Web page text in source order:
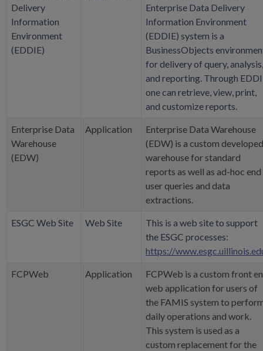
Delivery
Information
Environment
(EDDIE)
Enterprise Data Delivery
Information Environment
(EDDIE) system is a
BusinessObjects
for delivery of query, analysis,
and reporting. Through
one can retrieve, view, print,
and customize reports.
Enterprise Data
Warehouse
(EDW)
Application
Enterprise Data Warehouse
(EDW) is a custom developed
warehouse for standard
reports as well as ad-hoc end
user queries and data
extractions.
ESGC Web Site Web Site
This is a web site to support
the ESGC processes:
https://
FCPWeb Application
FCPWeb is a custom front
web application for users of
the FAMIS system to
daily operations and work.
This system is used as a
custom replacement for the